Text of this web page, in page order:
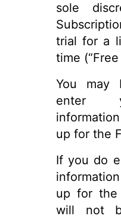
sole
trial for a
time (“Free
You may
enter
up for the
If you do
up for the
will not